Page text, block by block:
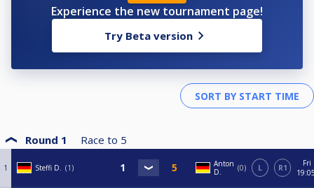
Experience the new tournament page!
Try Beta version
Round 1 Race to 5
1 Steffi D. 1
Anton
D.
0 L R1
Fri